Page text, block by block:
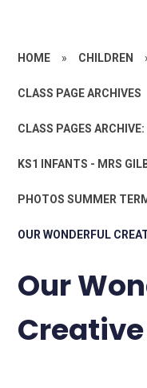
HOME » CHILDREN
CLASS PAGE ARCHIVES
CLASS PAGES
KS1 INFANTS - MRS
PHOTOS SUMMER
OUR WONDERFUL
Our